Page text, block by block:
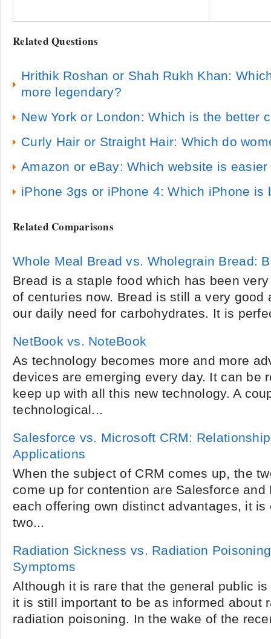
Related Questions
Hrithik Roshan or Shah Rukh Khan:
more legendary?
New York or London: Which is the better
Curly Hair or Straight Hair: Which do
Amazon or eBay: Which website is
iPhone 3gs or iPhone 4: Which iPhone is
Related Comparisons
Whole Meal Bread vs. Wholegrain Bread:
Bread is a staple food which has been
of centuries now. Bread is still a very good
our daily need for carbohydrates. It is
NetBook vs. NoteBook
As technology becomes more and more
devices are emerging every day. It can be
keep up with all this new technology. A
technological...
Salesforce vs. Microsoft CRM:
Applications
When the subject of CRM comes up, the
come up for contention are Salesforce and
each offering own distinct advantages, it
two...
Radiation Sickness vs. Radiation
Symptoms
Although it is rare that the general public
it is still important to be as informed about
radiation poisoning. In the wake of the